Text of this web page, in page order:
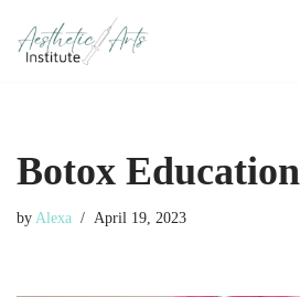
Skip
Botox Education
by Alexa April 19, 2023